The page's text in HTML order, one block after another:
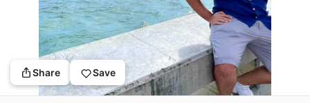
Share Save